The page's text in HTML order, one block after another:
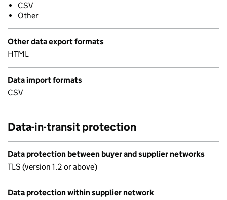
CSV
Other
Other data export formats
HTML
Data import formats
CSV
Data-in-transit protection
Data protection between buyer and supplier networks
TLS (version 1.2 or above)
Data protection within supplier network